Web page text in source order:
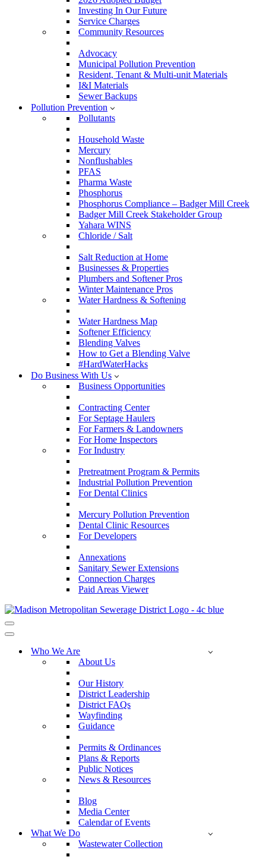
Investing In Our Future
Service Charges
Community Resources
Advocacy
Municipal Pollution Prevention
Resident, Tenant & Multi-unit Materials
I&I Materials
Sewer Backups
Pollution Prevention
Pollutants
Household Waste
Mercury
Nonflushables
PFAS
Pharma Waste
Phosphorus
Phosphorus Compliance – Badger Mill Creek
Badger Mill Creek Stakeholder Group
Yahara WINS
Chloride / Salt
Salt Reduction at Home
Businesses & Properties
Plumbers and Softener Pros
Winter Maintenance Pros
Water Hardness & Softening
Water Hardness Map
Softener Efficiency
Blending Valves
How to Get a Blending Valve
#HardWaterHacks
Do Business With Us
Business Opportunities
Contracting Center
For Septage Haulers
For Farmers & Landowners
For Home Inspectors
For Industry
Pretreatment Program & Permits
Industrial Pollution Prevention
For Dental Clinics
Mercury Pollution Prevention
Dental Clinic Resources
For Developers
Annexations
Sanitary Sewer Extensions
Connection Charges
Paid Areas Viewer
Navigation
Menu
Navigation
Who We Are
About Us
Our History
District Leadership
District FAQs
Wayfinding
Guidance
Permits & Ordinances
Plans & Reports
Public Notices
News & Resources
Blog
Media Center
Calendar of Events
What We Do
Wastewater Collection